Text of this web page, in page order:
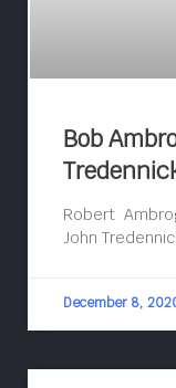
Bob
Robert
John
December 8,